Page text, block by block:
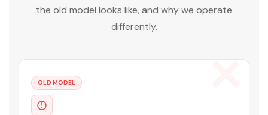
the old model looks like, and why we operate
differently.
OLD MODEL